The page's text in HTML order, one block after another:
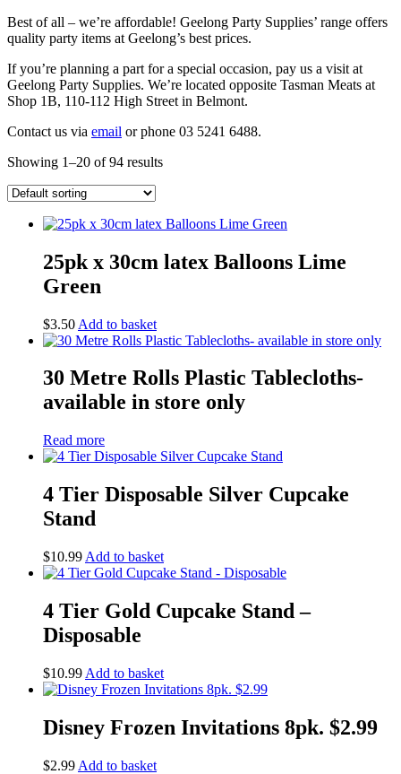
Best of all – we’re affordable! Geelong Party Supplies’ range offers
quality party items at Geelong’s best prices.
If you’re planning a part for a special occasion, pay us a visit at
Geelong Party Supplies. We’re located opposite Tasman Meats at
Shop 1B, 110-112 High Street in Belmont.
Contact us via email or phone 03 5241 6488.
Showing 1–20 of 94 results
25pk x 30cm latex Balloons Lime
Green
$3.50 Add to basket
30 Metre Rolls Plastic Tablecloths-
available in store only
Read more
4 Tier Disposable Silver Cupcake
Stand
$10.99 Add to basket
4 Tier Gold Cupcake Stand –
Disposable
$10.99 Add to basket
Disney Frozen Invitations 8pk. $2.99
$2.99 Add to basket